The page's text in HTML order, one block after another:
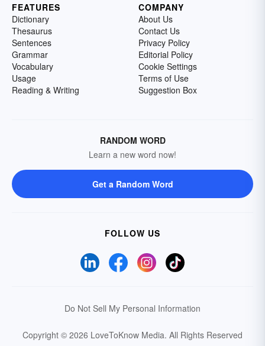
FEATURES
Dictionary
Thesaurus
Sentences
Grammar
Vocabulary
Usage
Reading & Writing
COMPANY
About Us
Contact Us
Privacy Policy
Editorial Policy
Cookie Settings
Terms of Use
Suggestion Box
RANDOM WORD
Learn a new word now!
Get a Random Word
FOLLOW US
Do Not Sell My Personal Information
Copyright © 2026 LoveToKnow Media. All Rights Reserved